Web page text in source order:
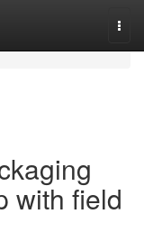
with field